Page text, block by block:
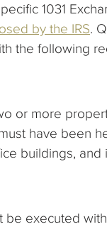
1031
by the IRS.
the following
or more
have been
buildings,
executed